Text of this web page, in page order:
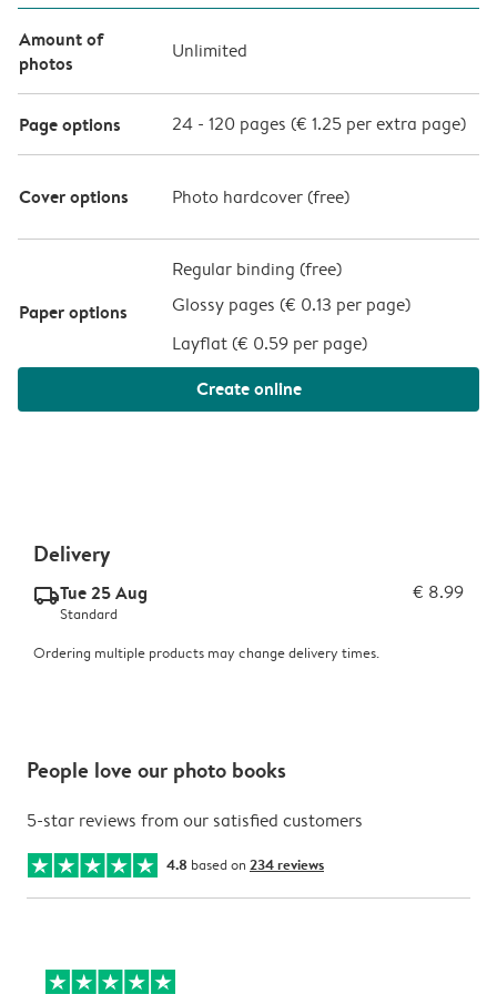
Amount of
photos
Unlimited
Page options 24 - 120 pages (€ 1.25 per extra page)
Cover options Photo hardcover (free)
Paper options
Regular binding (free)
Glossy pages (€ 0.13 per page)
Layflat (€ 0.59 per page)
Create online
Delivery
delivery_standard_v2Tue 25 Aug € 8.99
Standard
Ordering multiple products may change delivery times.
People love our photo books
5-star reviews from our satisfied customers
4.8 based on 234 reviews